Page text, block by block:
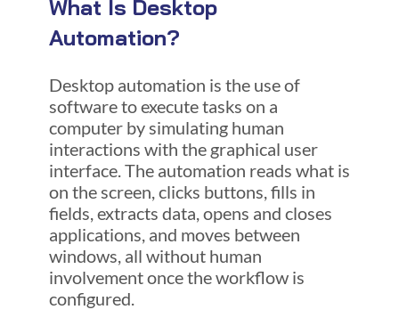
What Is Desktop
Automation?
Desktop automation is the use of
software to execute tasks on a
computer by simulating human
interactions with the graphical user
interface. The automation reads what is
on the screen, clicks buttons, fills in
fields, extracts data, opens and closes
applications, and moves between
windows, all without human
involvement once the workflow is
configured.